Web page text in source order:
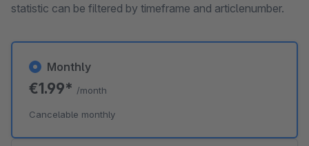
statistic can be filtered by timeframe and articlenumber.
Monthly
€1.99* /month
Cancelable monthly